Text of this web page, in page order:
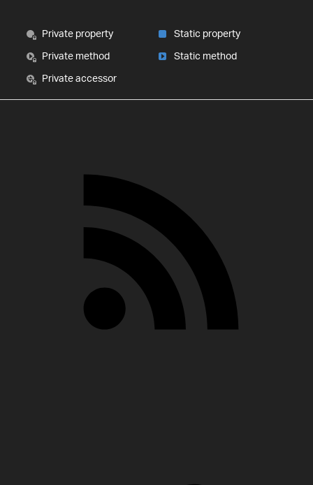
Private property
Private method
Private accessor
Static property
Static method